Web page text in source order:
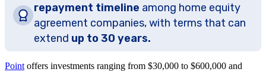
repayment timeline among home equity
agreement companies, with terms that can
extend up to 30 years.
Point offers investments ranging from $30,000 to $600,000 and